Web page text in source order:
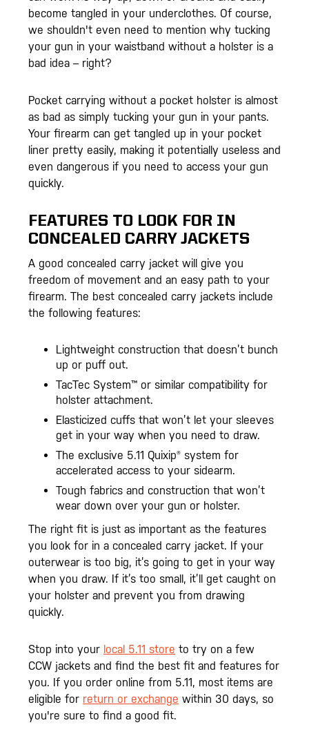
become tangled in your underclothes. Of course,
we shouldn't even need to mention why tucking
your gun in your waistband without a holster is a
bad idea – right?
Pocket carrying without a pocket holster is almost
as bad as simply tucking your gun in your pants.
Your firearm can get tangled up in your pocket
liner pretty easily, making it potentially useless and
even dangerous if you need to access your gun
quickly.
FEATURES TO LOOK FOR IN
CONCEALED CARRY JACKETS
A good concealed carry jacket will give you
freedom of movement and an easy path to your
firearm. The best concealed carry jackets include
the following features:
Lightweight construction that doesn’t bunch
up or puff out.
TacTec System™ or similar compatibility for
holster attachment.
Elasticized cuffs that won’t let your sleeves
get in your way when you need to draw.
The exclusive 5.11 Quixip® system for
accelerated access to your sidearm.
Tough fabrics and construction that won’t
wear down over your gun or holster.
The right fit is just as important as the features
you look for in a concealed carry jacket. If your
outerwear is too big, it’s going to get in your way
when you draw. If it’s too small, it’ll get caught on
your holster and prevent you from drawing
quickly.
Stop into your local 5.11 store to try on a few
CCW jackets and find the best fit and features for
you. If you order online from 5.11, most items are
eligible for return or exchange within 30 days, so
you're sure to find a good fit.